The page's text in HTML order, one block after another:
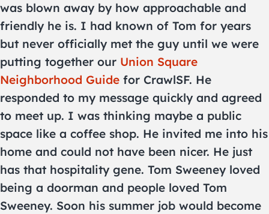
was blown away by how approachable and
friendly he is. I had known of Tom for years
but never officially met the guy until we were
putting together our Union Square
Neighborhood Guide for CrawlSF. He
responded to my message quickly and agreed
to meet up. I was thinking maybe a public
space like a coffee shop. He invited me into his
home and could not have been nicer. He just
has that hospitality gene. Tom Sweeney loved
being a doorman and people loved Tom
Sweeney. Soon his summer job would become